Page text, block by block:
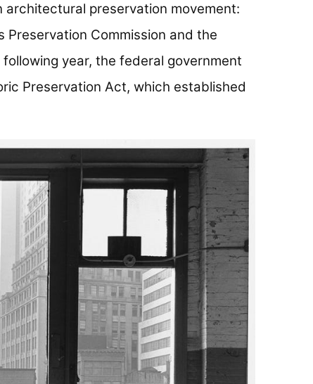
preservation movement:
Preservation Commission and the
year, the federal government
Preservation Act, which established